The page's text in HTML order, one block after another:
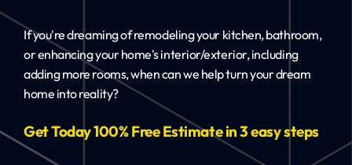
If you're dreaming of remodeling your kitchen, bathroom,
or enhancing your home's interior/exterior, including
adding more rooms, when can we help turn your dream
home into reality?
Get Today 100% Free Estimate in 3 easy steps